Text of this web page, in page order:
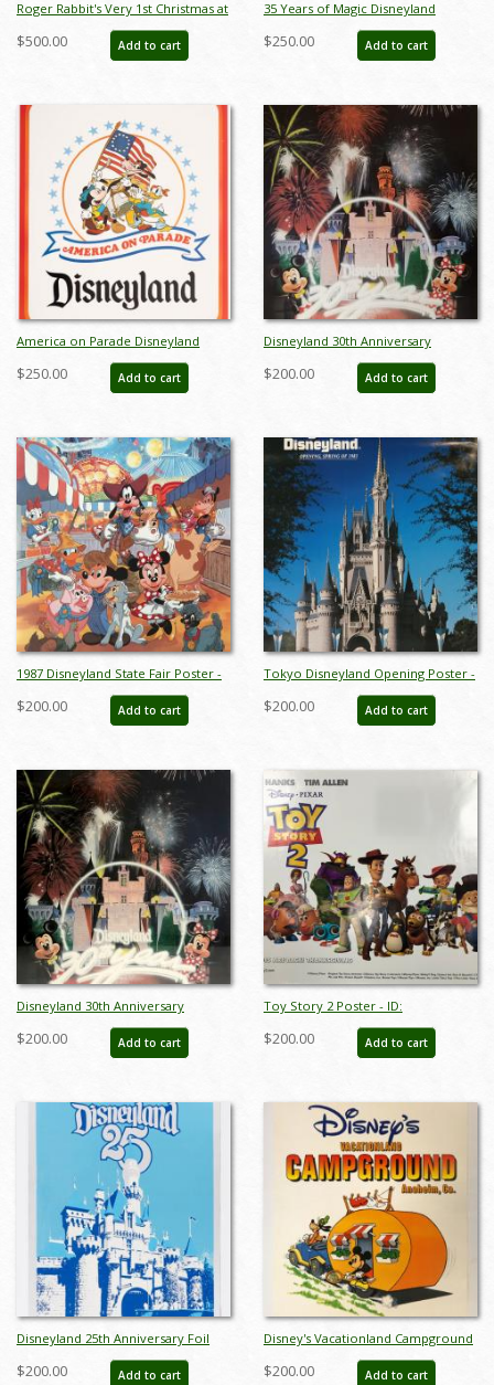
Roger Rabbit's Very 1st Christmas at
Disneyland - ID: septdisneyana20048
$500.00 Add to cart
35 Years of Magic Disneyland
Poster - ID: julydisneyana20382
$250.00 Add to cart
America on Parade Disneyland
Poster - ID: jandisneyland22180
$250.00 Add to cart
Disneyland 30th Anniversary
Limited Edition Print - ID:
aprdisneyland18046
$200.00 Add to cart
1987 Disneyland State Fair Poster -
ID: augdisneyland19227
$200.00 Add to cart
Tokyo Disneyland Opening Poster -
ID: octdisneyland19372
$200.00 Add to cart
Disneyland 30th Anniversary
Limited Edition Print - ID:
septdisneyana20022
$200.00 Add to cart
Toy Story 2 Poster - ID:
septtoystory20042
$200.00 Add to cart
Disneyland 25th Anniversary Foil
Poster - ID: jandisneyland22156
$200.00 Add to cart
Disney's Vacationland Campground
Poster - ID: sepdisneyana21078
$200.00 Add to cart